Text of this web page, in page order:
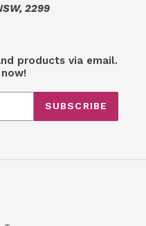
2299
products via email.
SUBSCRIBE